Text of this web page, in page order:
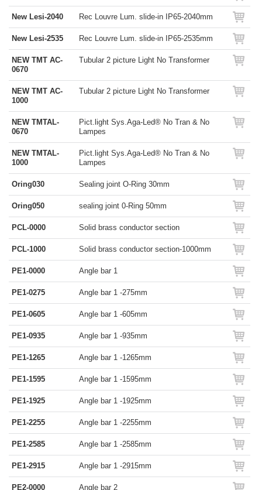
New Lesi-2040 Rec Louvre Lum. slide-in IP65-2040mm
New Lesi-2535 Rec Louvre Lum. slide-in IP65-2535mm
NEW TMT AC-
0670
Tubular 2 picture Light No Transformer
NEW TMT AC-
1000
Tubular 2 picture Light No Transformer
NEW TMTAL-
0670
Pict.light Sys.Aga-Led® No Tran & No
Lampes
NEW TMTAL-
1000
Pict.light Sys.Aga-Led® No Tran & No
Lampes
Oring030 Sealing joint O-Ring 30mm
Oring050 sealing joint 0-Ring 50mm
PCL-0000 Solid brass conductor section
PCL-1000 Solid brass conductor section-1000mm
PE1-0000 Angle bar 1
PE1-0275 Angle bar 1 -275mm
PE1-0605 Angle bar 1 -605mm
PE1-0935 Angle bar 1 -935mm
PE1-1265 Angle bar 1 -1265mm
PE1-1595 Angle bar 1 -1595mm
PE1-1925 Angle bar 1 -1925mm
PE1-2255 Angle bar 1 -2255mm
PE1-2585 Angle bar 1 -2585mm
PE1-2915 Angle bar 1 -2915mm
PE2-0000 Angle bar 2